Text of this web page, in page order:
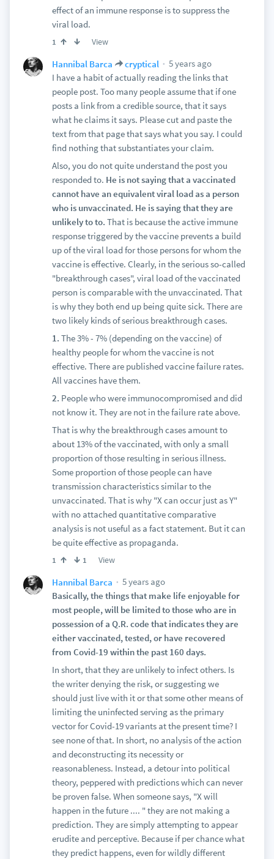
effect of an immune response is to suppress the
viral load.
1 View
Hannibal Barca cryptical
5 years ago
I have a habit of actually reading the links that
people post. Too many people assume that if one
posts a link from a credible source, that it says
what he claims it says. Please cut and paste the
text from that page that says what you say. I could
find nothing that substantiates your claim.
Also, you do not quite understand the post you
responded to. He is not saying that a vaccinated
cannot have an equivalent viral load as a person
who is unvaccinated. He is saying that they are
unlikely to to. That is because the active immune
response triggered by the vaccine prevents a build
up of the viral load for those persons for whom the
vaccine is effective. Clearly, in the serious so-called
"breakthrough cases", viral load of the vaccinated
person is comparable with the unvaccinated. That
is why they both end up being quite sick. There are
two likely kinds of serious breakthrough cases.
1. The 3% - 7% (depending on the vaccine) of
healthy people for whom the vaccine is not
effective. There are published vaccine failure rates.
All vaccines have them.
2. People who were immunocompromised and did
not know it. They are not in the failure rate above.
That is why the breakthrough cases amount to
about 13% of the vaccinated, with only a small
proportion of those resulting in serious illness.
Some proportion of those people can have
transmission characteristics similar to the
unvaccinated. That is why "X can occur just as Y"
with no attached quantitative comparative
analysis is not useful as a fact statement. But it can
be quite effective as propaganda.
1 1 View
Hannibal Barca
5 years ago
Basically, the things that make life enjoyable for
most people, will be limited to those who are in
possession of a Q.R. code that indicates they are
either vaccinated, tested, or have recovered
from Covid-19 within the past 160 days.
In short, that they are unlikely to infect others. Is
the writer denying the risk, or suggesting we
should just live with it or that some other means of
limiting the uninfected serving as the primary
vector for Covid-19 variants at the present time? I
see none of that. In short, no analysis of the action
and deconstructing its necessity or
reasonableness. Instead, a detour into political
theory, peppered with predictions which can never
be proven false. When someone says, "X will
happen in the future .... " they are not making a
prediction. They are simply attempting to appear
erudite and perceptive. Because if per chance what
they predict happens, even for wildly different